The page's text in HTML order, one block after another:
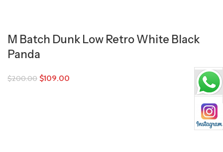
M Batch Dunk Low Retro White Black
Panda
$200.00 $109.00